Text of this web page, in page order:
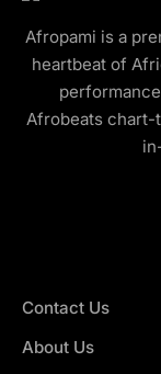
Afropami is a
heartbeat of
Afrobeats chart-
Contact Us
About Us